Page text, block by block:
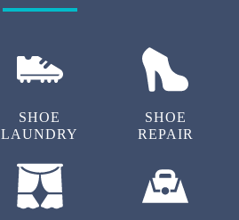
SHOE
LAUNDRY
SHOE
REPAIR